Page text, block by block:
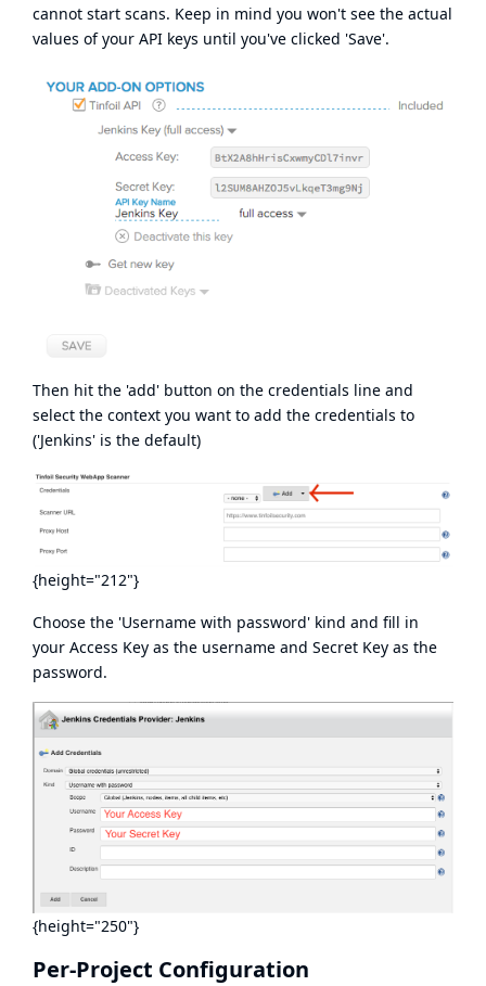
cannot start scans. Keep in mind you won't see the actual
values of your API keys until you've clicked 'Save'.
Then hit the 'add' button on the credentials line and
select the context you want to add the credentials to
('Jenkins' is the default)
{height="212"}
Choose the 'Username with password' kind and fill in
your Access Key as the username and Secret Key as the
password.
{height="250"}
Per-Project Configuration